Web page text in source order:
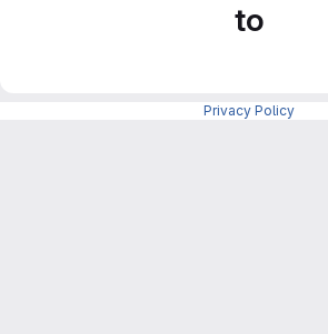
to
Privacy Policy